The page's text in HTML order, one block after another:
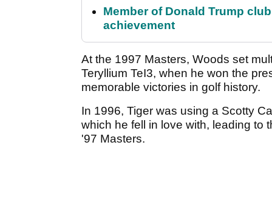
Member of Donald Trump
achievement
At the 1997 Masters, Woods set
Teryllium TeI3, when he won the
memorable victories in golf history.
In 1996, Tiger was using a Scotty
which he fell in love with, leading to
'97 Masters.